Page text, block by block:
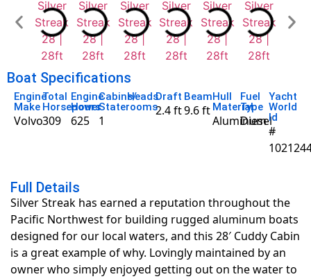
Boat Specifications
Engine
Make
Volvo
Total
Horsepower
309
Engine
Hours
625
Cabins/
Staterooms
1
HeadsDraft
2.4 ft
Beam
9.6 ft
Hull
Material
Aluminum
Fuel
Type
Diesel
Yacht
World
Id
#
Full Details
Silver Streak has earned a reputation throughout the
Pacific Northwest for building rugged aluminum boats
designed for our local waters, and this 28′ Cuddy Cabin
is a great example of why. Lovingly maintained by an
owner who simply enjoyed getting out on the water to